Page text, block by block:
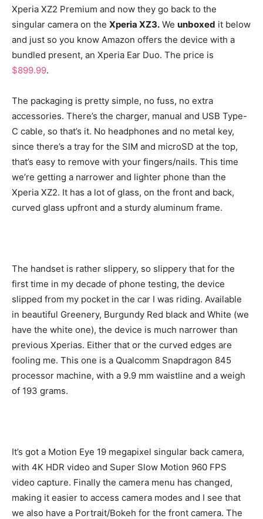
Xperia XZ2 Premium and now they go back to the
singular camera on the Xperia XZ3. We unboxed it below
and just so you know Amazon offers the device with a
bundled present, an Xperia Ear Duo. The price is
$899.99.
The packaging is pretty simple, no fuss, no extra
accessories. There’s the charger, manual and USB Type-
C cable, so that’s it. No headphones and no metal key,
since there’s a tray for the SIM and microSD at the top,
that’s easy to remove with your fingers/nails. This time
we’re getting a narrower and lighter phone than the
Xperia XZ2. It has a lot of glass, on the front and back,
curved glass upfront and a sturdy aluminum frame.
The handset is rather slippery, so slippery that for the
first time in my decade of phone testing, the device
slipped from my pocket in the car I was riding. Available
in beautiful Greenery, Burgundy Red black and White (we
have the white one), the device is much narrower than
previous Xperias. Either that or the curved edges are
fooling me. This one is a Qualcomm Snapdragon 845
processor machine, with a 9.9 mm waistline and a weigh
of 193 grams.
It’s got a Motion Eye 19 megapixel singular back camera,
with 4K HDR video and Super Slow Motion 960 FPS
video capture. Finally the camera menu has changed,
making it easier to access camera modes and I see that
we also have a Portrait/Bokeh for the front camera. The